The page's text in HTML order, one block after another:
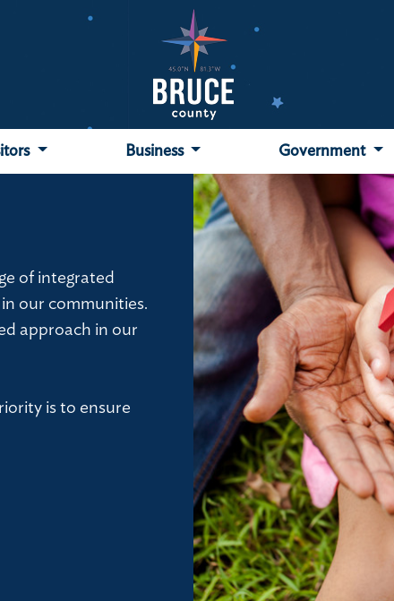
Business Government
of integrated
our communities.
approach in our
is to ensure